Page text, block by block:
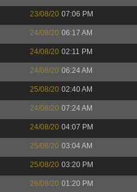
23/08/20 07:06 PM
24/08/20 06:17 AM
24/08/20 02:11 PM
24/08/20 06:24 AM
25/08/20 02:40 AM
24/08/20 07:24 AM
24/08/20 04:07 PM
25/08/20 03:04 AM
25/08/20 03:20 PM
26/08/20 01:20 PM